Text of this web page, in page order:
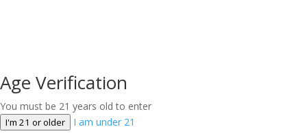
Age Verification
You must be 21 years old to enter
I'm 21 or older I am under 21